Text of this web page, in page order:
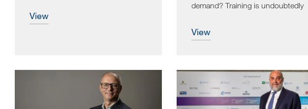
view
demand? Training is undoubtedly
view